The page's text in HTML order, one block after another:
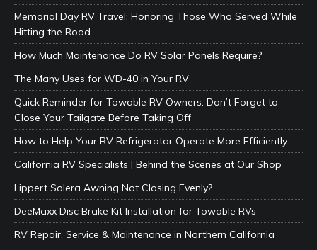
Memorial Day RV Travel: Honoring Those Who Served While
Hitting the Road
How Much Maintenance Do RV Solar Panels Require?
The Many Uses for WD-40 in Your RV
Quick Reminder for Towable RV Owners: Don’t Forget to
Close Your Tailgate Before Taking Off
How to Help Your RV Refrigerator Operate More Efficiently
California RV Specialists | Behind the Scenes at Our Shop
Lippert Solera Awning Not Closing Evenly?
DeeMaxx Disc Brake Kit Installation for Towable RVs
RV Repair, Service & Maintenance in Northern California